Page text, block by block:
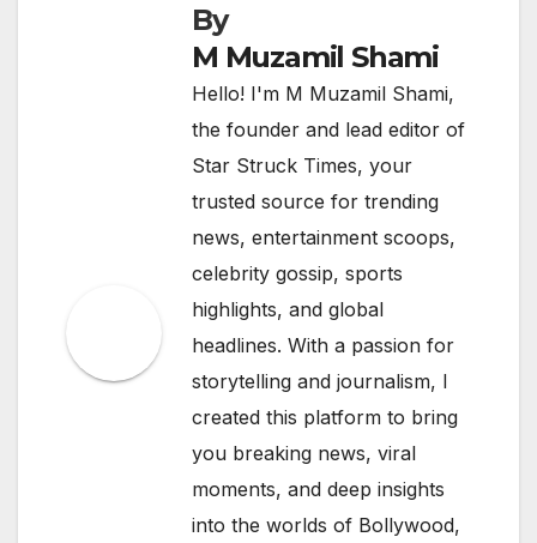
By
M Muzamil Shami
Hello! I'm M Muzamil Shami,
the founder and lead editor of
Star Struck Times, your
trusted source for trending
news, entertainment scoops,
celebrity gossip, sports
highlights, and global
headlines. With a passion for
storytelling and journalism, I
created this platform to bring
you breaking news, viral
moments, and deep insights
into the worlds of Bollywood,